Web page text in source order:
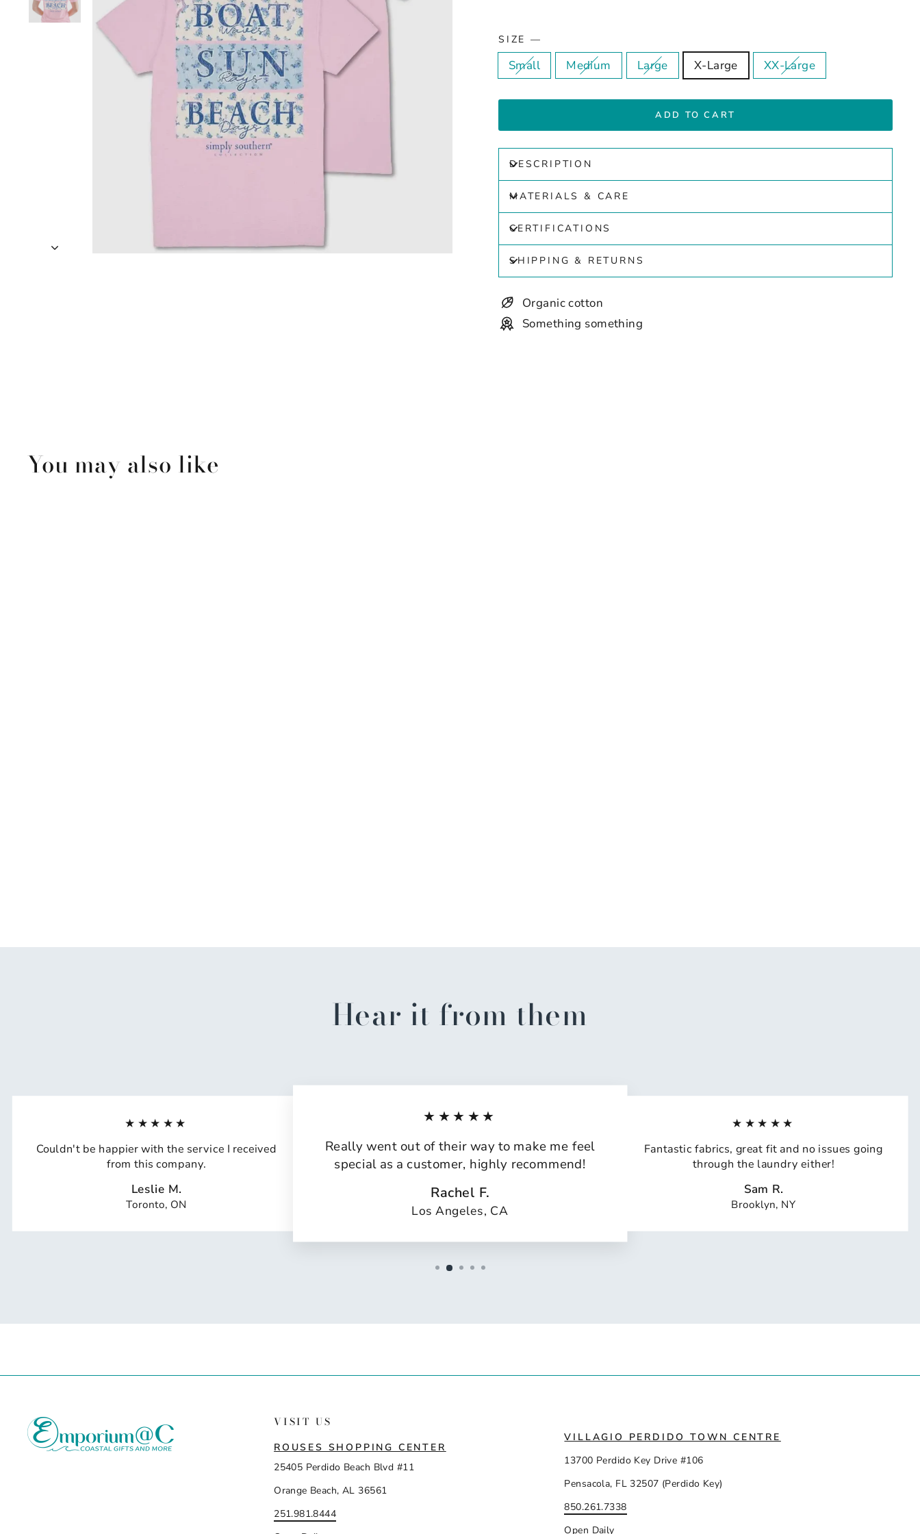
SIZE —
Small Medium Large X-Large XX-Large
ADD TO CART
DESCRIPTION
MATERIALS & CARE
CERTIFICATIONS
SHIPPING & RETURNS
Organic cotton
Something something
You may also like
Hear it from them
★★★★★
Couldn't be happier with the service I received
from this company.
Leslie M.
Toronto, ON
★★★★★
Really went out of their way to make me feel
special as a customer, highly recommend!
Rachel F.
Los Angeles, CA
★★★★★
Fantastic fabrics, great fit and no issues going
through the laundry either!
Sam R.
Brooklyn, NY
VISIT US
ROUSES SHOPPING CENTER
25405 Perdido Beach Blvd #11
Orange Beach, AL 36561
251.981.8444
VILLAGIO PERDIDO TOWN CENTRE
13700 Perdido Key Drive #106
Pensacola, FL 32507 (Perdido Key)
850.261.7338
Open Daily